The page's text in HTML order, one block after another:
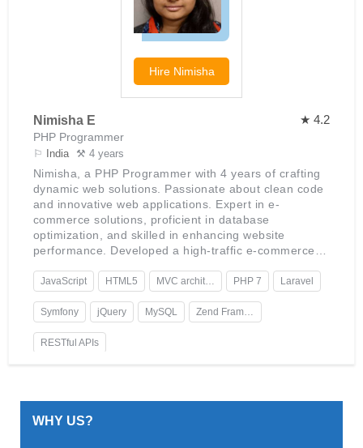
Hire Nimisha
★ 4.2
Nimisha E
PHP Programmer
⚐ India ⚒ 4 years
Nimisha, a PHP Programmer with 4 years of crafting
dynamic web solutions. Passionate about clean code
and innovative web applications. Expert in e-
commerce solutions, proficient in database
optimization, and skilled in enhancing website
performance. Developed a high-traffic e-commerce
interest in AI integration into web services.
JavaScript HTML5 MVC architecture PHP 7 Laravel
Symfony jQuery MySQL Zend Framework
RESTful APIs
WHY US?